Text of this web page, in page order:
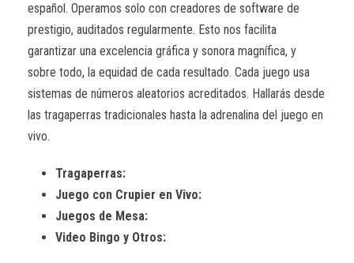
español. Operamos solo con creadores de software de
prestigio, auditados regularmente. Esto nos facilita
garantizar una excelencia gráfica y sonora magnífica, y
sobre todo, la equidad de cada resultado. Cada juego usa
sistemas de números aleatorios acreditados. Hallarás desde
las tragaperras tradicionales hasta la adrenalina del juego en
vivo.
Tragaperras:
Juego con Crupier en Vivo:
Juegos de Mesa:
Video Bingo y Otros: